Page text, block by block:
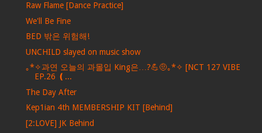
Raw Flame [Dance Practice]
We'll Be Fine
BED 밖은 위험해!
UNCHILD slayed on music show
｡*✧과연 오늘의 과몰입 King은…?💪🤨｡*✧ [NCT 127 VIBE
EP.26 ❪...
The Day After
Kep1ian 4th MEMBERSHIP KIT [Behind]
[2:LOVE] JK Behind